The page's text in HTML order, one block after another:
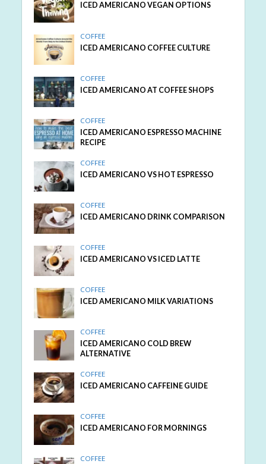
ICED AMERICANO VEGAN OPTIONS
COFFEE
ICED AMERICANO COFFEE CULTURE
COFFEE
ICED AMERICANO AT COFFEE SHOPS
COFFEE
ICED AMERICANO ESPRESSO MACHINE
RECIPE
COFFEE
ICED AMERICANO VS HOT ESPRESSO
COFFEE
ICED AMERICANO DRINK COMPARISON
COFFEE
ICED AMERICANO VS ICED LATTE
COFFEE
ICED AMERICANO MILK VARIATIONS
COFFEE
ICED AMERICANO COLD BREW
ALTERNATIVE
COFFEE
ICED AMERICANO CAFFEINE GUIDE
COFFEE
ICED AMERICANO FOR MORNINGS
COFFEE